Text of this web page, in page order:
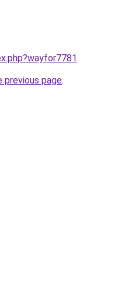
.
previous page.